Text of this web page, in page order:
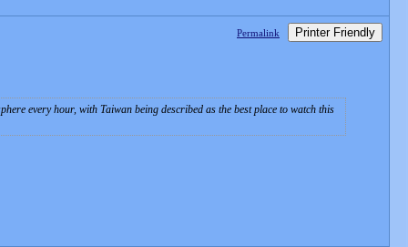
Permalink Printer Friendly
every hour, with Taiwan being described as the best place to watch this